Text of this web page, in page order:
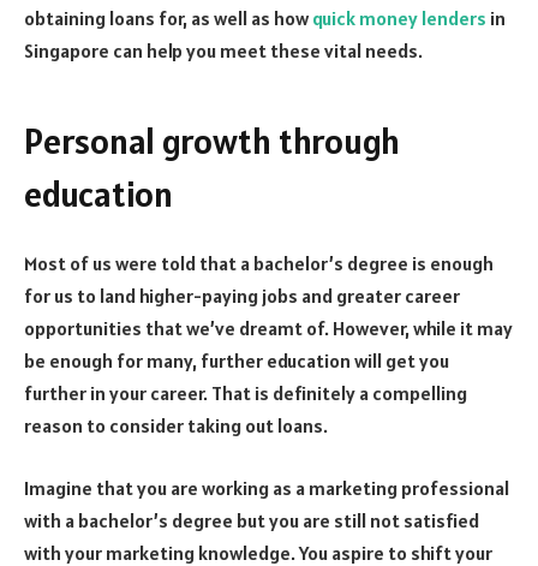
obtaining loans for, as well as howquick money lenders in
Singapore can help you meet these vital needs.
Personal growth through
education
Most of us were told that a bachelor’s degree is enough
for us to land higher-paying jobs and greater career
opportunities that we’ve dreamt of. However, while it may
be enough for many, further education will get you
further in your career. That is definitely a compelling
reason to consider taking out loans.
Imagine that you are working as a marketing professional
with a bachelor’s degree but you are still not satisfied
with your marketing knowledge. You aspire to shift your